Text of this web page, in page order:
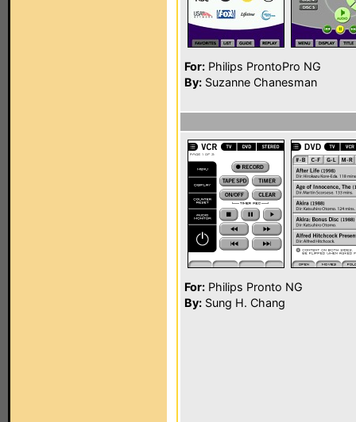
For: Philips ProntoPro NG
By: Suzanne Chanesman
For: Philips Pronto NG
By: Sung H. Chang